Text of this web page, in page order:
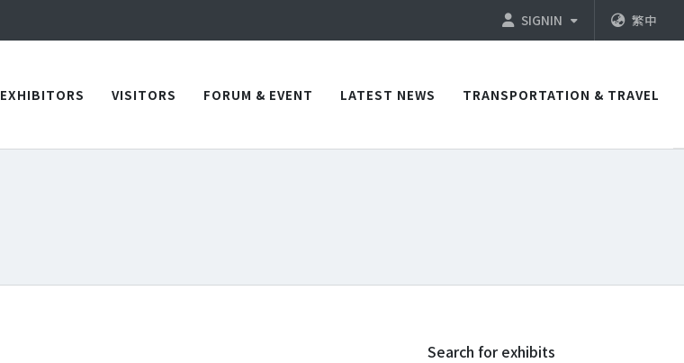
SIGNIN 繁中
EXHIBITORS VISITORS FORUM & EVENT LATEST NEWS TRANSPORTATION & TRAVEL
Search for exhibits